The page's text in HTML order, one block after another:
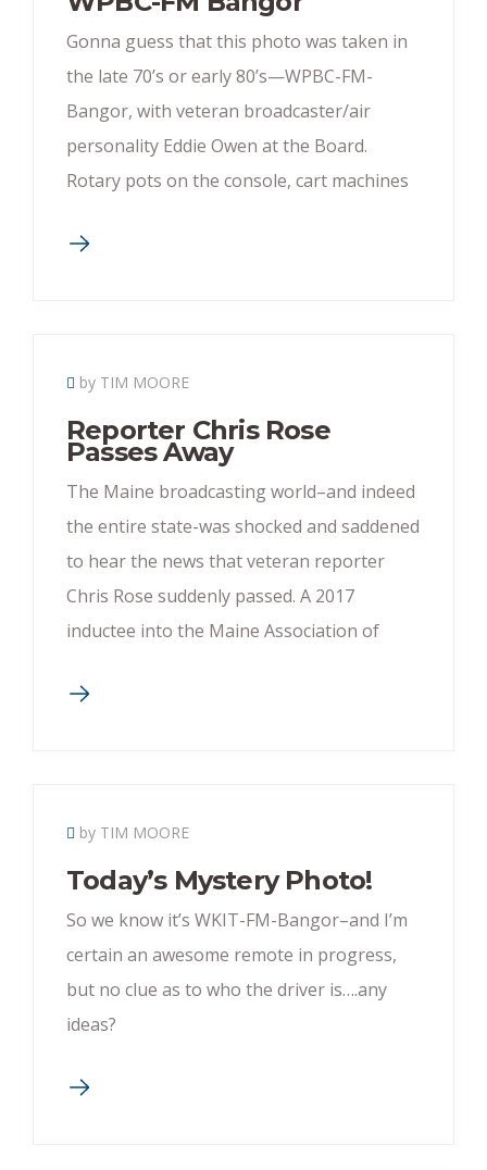
Gonna guess that this photo was taken in
the late 70’s or early 80’s—WPBC-FM-
Bangor, with veteran broadcaster/air
personality Eddie Owen at the Board.
Rotary pots on the console, cart machines
by TIM MOORE
Reporter Chris Rose
Passes Away
The Maine broadcasting world–and indeed
the entire state-was shocked and saddened
to hear the news that veteran reporter
Chris Rose suddenly passed. A 2017
inductee into the Maine Association of
by TIM MOORE
Today’s Mystery Photo!
So we know it’s WKIT-FM-Bangor–and I’m
certain an awesome remote in progress,
but no clue as to who the driver is….any
ideas?